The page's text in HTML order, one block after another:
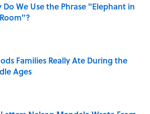
Do We Use the Phrase "Elephant in
by on Invalid Date
Families Really Ate During the
Ages
by on Invalid Date